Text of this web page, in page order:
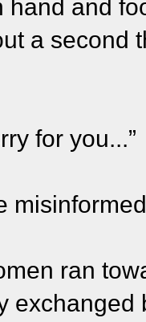
hand and
a second
for you...”
ran